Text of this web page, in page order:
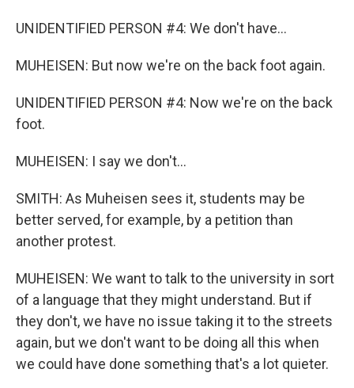
UNIDENTIFIED PERSON #4: We don't have...
MUHEISEN: But now we're on the back foot again.
UNIDENTIFIED PERSON #4: Now we're on the back
foot.
MUHEISEN: I say we don't...
SMITH: As Muheisen sees it, students may be
better served, for example, by a petition than
another protest.
MUHEISEN: We want to talk to the university in sort
of a language that they might understand. But if
they don't, we have no issue taking it to the streets
again, but we don't want to be doing all this when
we could have done something that's a lot quieter.